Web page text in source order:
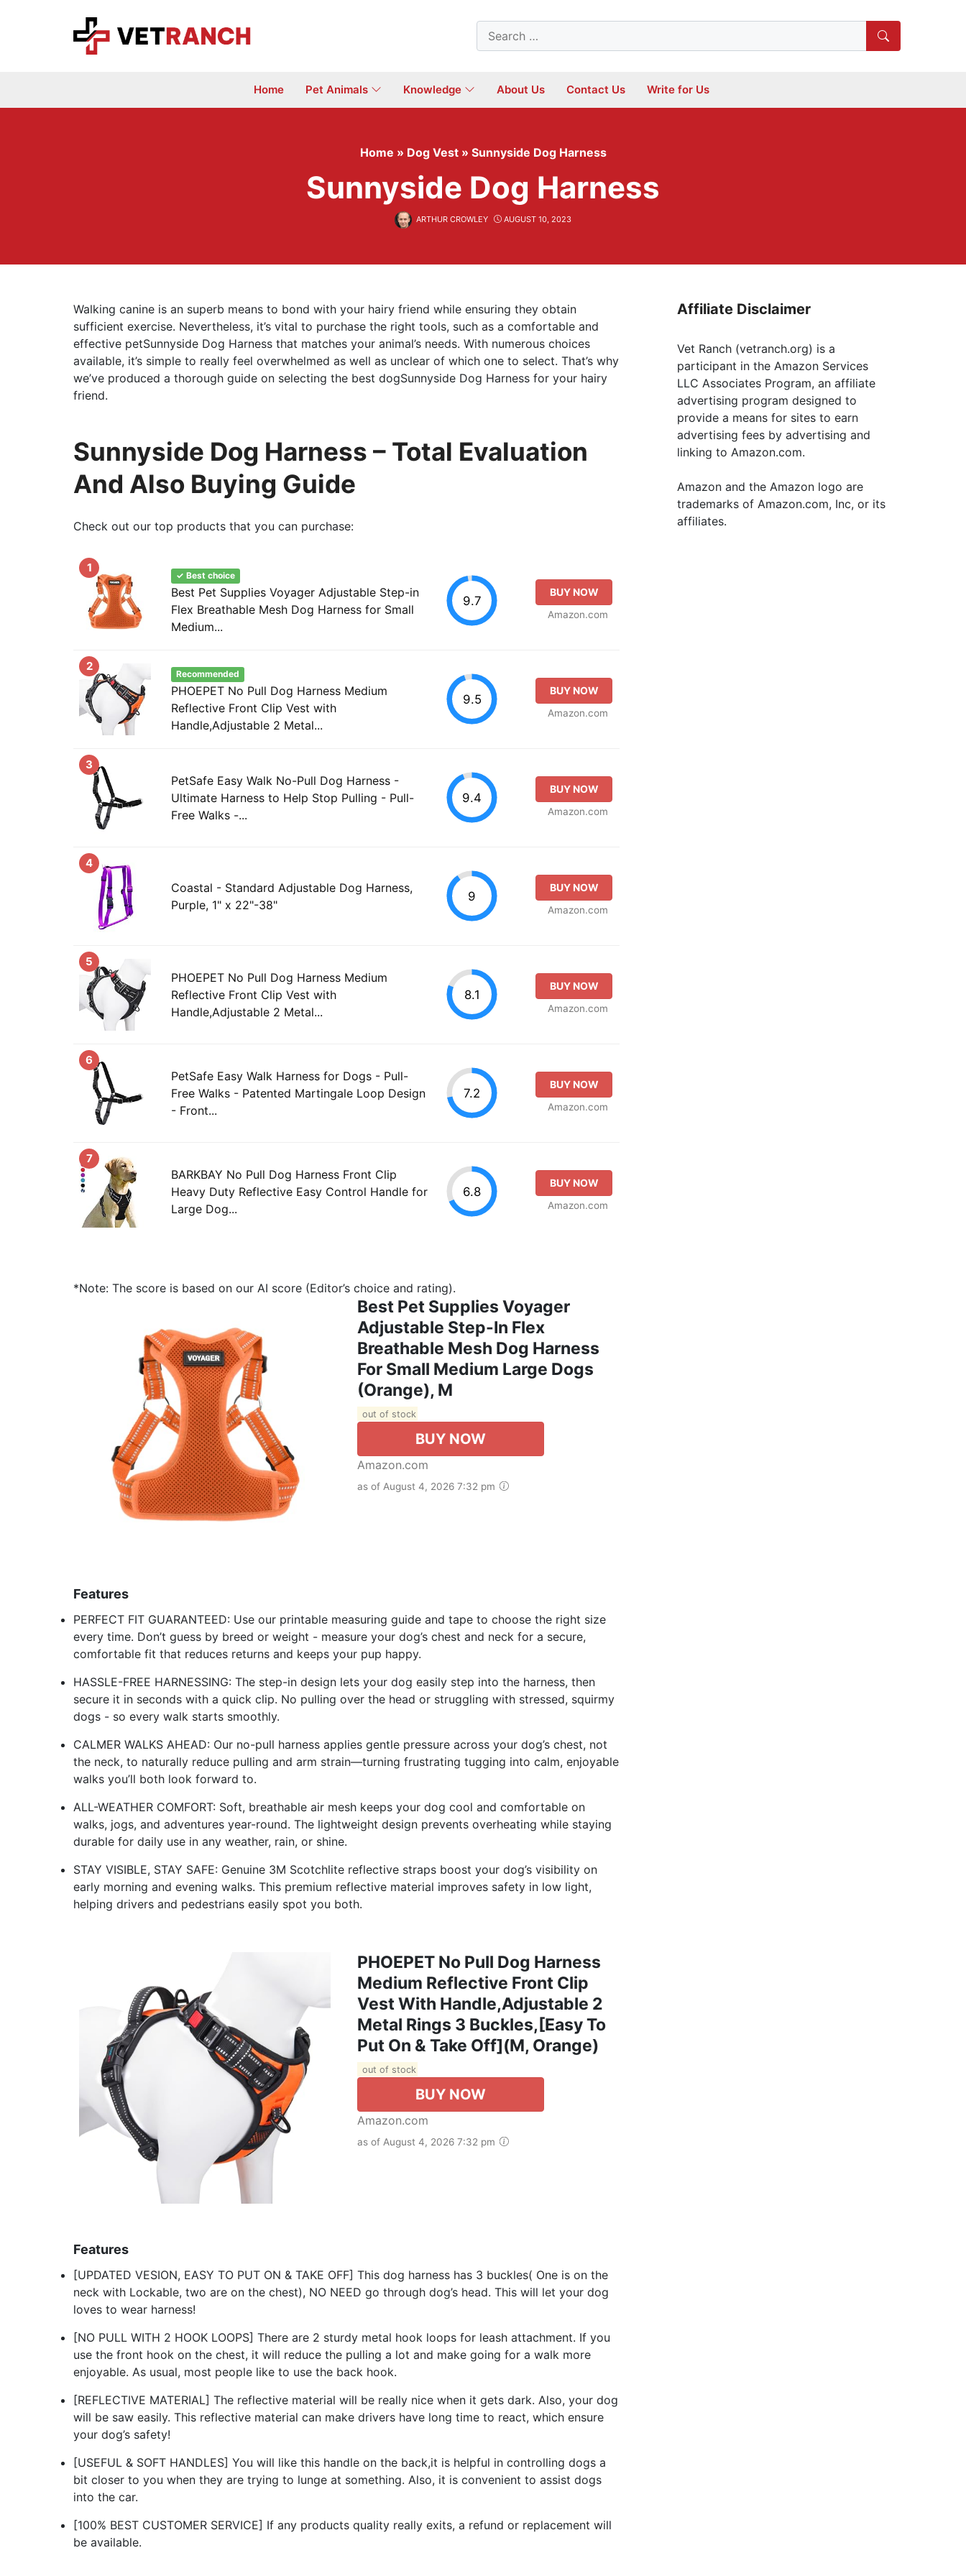
Search
for:
Home Pet Animals Knowledge About Us Contact Us Write for Us
Home » Dog Vest » Sunnyside Dog Harness
Sunnyside Dog Harness
ARTHUR CROWLEY AUGUST 10, 2023
Walking canine is an superb means to bond with your hairy friend while ensuring they obtain
sufficient exercise. Nevertheless, it’s vital to purchase the right tools, such as a comfortable and
effective petSunnyside Dog Harness that matches your animal’s needs. With numerous choices
available, it’s simple to really feel overwhelmed as well as unclear of which one to select. That’s why
we’ve produced a thorough guide on selecting the best dogSunnyside Dog Harness for your hairy
friend.
Sunnyside Dog Harness – Total Evaluation
And Also Buying Guide
Check out our top products that you can purchase:
1
✓ Best choice
Best Pet Supplies Voyager Adjustable Step-in
Flex Breathable Mesh Dog Harness for Small
Medium...
9.7
BUY NOW
Amazon.com
2
Recommended
PHOEPET No Pull Dog Harness Medium
Reflective Front Clip Vest with
Handle,Adjustable 2 Metal...
9.5
BUY NOW
Amazon.com
3
PetSafe Easy Walk No-Pull Dog Harness -
Ultimate Harness to Help Stop Pulling - Pull-
Free Walks -...
9.4
BUY NOW
Amazon.com
4
Coastal - Standard Adjustable Dog Harness,
Purple, 1" x 22"-38"
9
BUY NOW
Amazon.com
5
PHOEPET No Pull Dog Harness Medium
Reflective Front Clip Vest with
Handle,Adjustable 2 Metal...
8.1
BUY NOW
Amazon.com
6
PetSafe Easy Walk Harness for Dogs - Pull-
Free Walks - Patented Martingale Loop Design
- Front...
7.2
BUY NOW
Amazon.com
7
BARKBAY No Pull Dog Harness Front Clip
Heavy Duty Reflective Easy Control Handle for
Large Dog...
6.8
BUY NOW
Amazon.com
*Note: The score is based on our AI score (Editor’s choice and rating).
Best Pet Supplies Voyager
Adjustable Step-In Flex
Breathable Mesh Dog Harness
For Small Medium Large Dogs
(Orange), M
out of stock
BUY NOW
Amazon.com
as of August 4, 2026 7:32 pm
Features
PERFECT FIT GUARANTEED: Use our printable measuring guide and tape to choose the right size
every time. Don’t guess by breed or weight - measure your dog’s chest and neck for a secure,
comfortable fit that reduces returns and keeps your pup happy.
HASSLE-FREE HARNESSING: The step-in design lets your dog easily step into the harness, then
secure it in seconds with a quick clip. No pulling over the head or struggling with stressed, squirmy
dogs - so every walk starts smoothly.
CALMER WALKS AHEAD: Our no-pull harness applies gentle pressure across your dog’s chest, not
the neck, to naturally reduce pulling and arm strain—turning frustrating tugging into calm, enjoyable
walks you’ll both look forward to.
ALL-WEATHER COMFORT: Soft, breathable air mesh keeps your dog cool and comfortable on
walks, jogs, and adventures year-round. The lightweight design prevents overheating while staying
durable for daily use in any weather, rain, or shine.
STAY VISIBLE, STAY SAFE: Genuine 3M Scotchlite reflective straps boost your dog’s visibility on
early morning and evening walks. This premium reflective material improves safety in low light,
helping drivers and pedestrians easily spot you both.
PHOEPET No Pull Dog Harness
Medium Reflective Front Clip
Vest With Handle,Adjustable 2
Metal Rings 3 Buckles,[Easy To
Put On & Take Off](M, Orange)
out of stock
BUY NOW
Amazon.com
as of August 4, 2026 7:32 pm
Features
[UPDATED VESION, EASY TO PUT ON & TAKE OFF] This dog harness has 3 buckles( One is on the
neck with Lockable, two are on the chest), NO NEED go through dog’s head. This will let your dog
loves to wear harness!
[NO PULL WITH 2 HOOK LOOPS] There are 2 sturdy metal hook loops for leash attachment. If you
use the front hook on the chest, it will reduce the pulling a lot and make going for a walk more
enjoyable. As usual, most people like to use the back hook.
[REFLECTIVE MATERIAL] The reflective material will be really nice when it gets dark. Also, your dog
will be saw easily. This reflective material can make drivers have long time to react, which ensure
your dog’s safety!
[USEFUL & SOFT HANDLES] You will like this handle on the back,it is helpful in controlling dogs a
bit closer to you when they are trying to lunge at something. Also, it is convenient to assist dogs
into the car.
[100% BEST CUSTOMER SERVICE] If any products quality really exits, a refund or replacement will
be available.
Affiliate Disclaimer
Vet Ranch (vetranch.org) is a
participant in the Amazon Services
LLC Associates Program, an affiliate
advertising program designed to
provide a means for sites to earn
advertising fees by advertising and
linking to Amazon.com.
Amazon and the Amazon logo are
trademarks of Amazon.com, Inc, or its
affiliates.